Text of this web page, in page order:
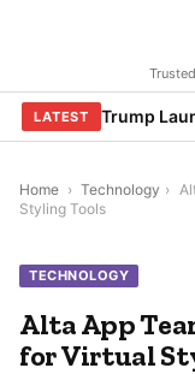
LATEST
Home › Technology ›
Styling Tools
TECHNOLOGY
Alta App
for Virtual